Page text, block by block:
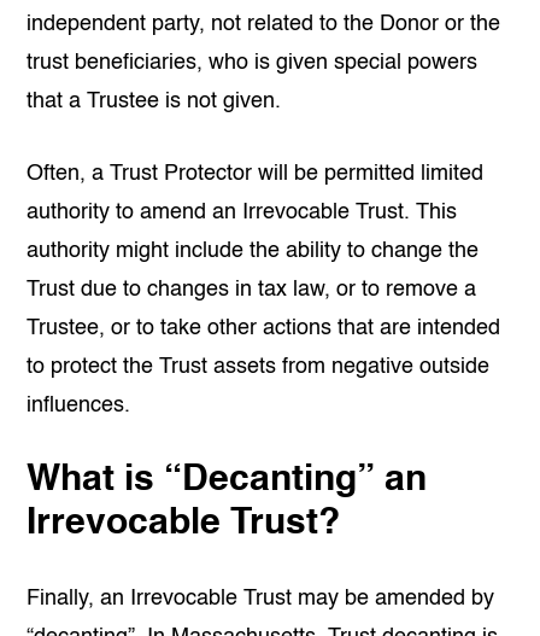
independent party, not related to the Donor or the
trust beneficiaries, who is given special powers
that a Trustee is not given.
Often, a Trust Protector will be permitted limited
authority to amend an Irrevocable Trust. This
authority might include the ability to change the
Trust due to changes in tax law, or to remove a
Trustee, or to take other actions that are intended
to protect the Trust assets from negative outside
influences.
What is “Decanting” an
Irrevocable Trust?
Finally, an Irrevocable Trust may be amended by